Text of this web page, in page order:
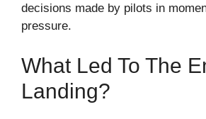
decisions made by pilots in
pressure.
What Led To The
Landing?